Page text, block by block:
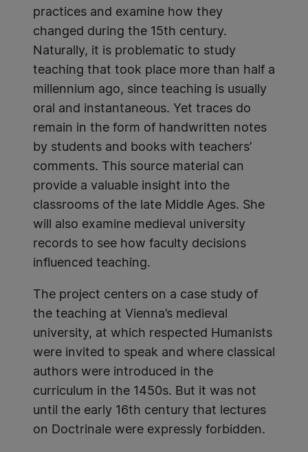
practices and examine how they
changed during the 15th century.
Naturally, it is problematic to study
teaching that took place more than half a
millennium ago, since teaching is usually
oral and instantaneous. Yet traces do
remain in the form of handwritten notes
by students and books with teachers’
comments. This source material can
provide a valuable insight into the
classrooms of the late Middle Ages. She
will also examine medieval university
records to see how faculty decisions
influenced teaching.
The project centers on a case study of
the teaching at Vienna’s medieval
university, at which respected Humanists
were invited to speak and where classical
authors were introduced in the
curriculum in the 1450s. But it was not
until the early 16th century that lectures
on Doctrinale were expressly forbidden.